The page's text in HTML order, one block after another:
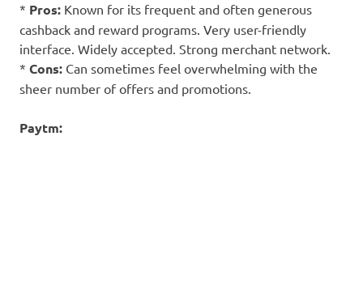
* Pros: Known for its frequent and often generous
cashback and reward programs. Very user-friendly
interface. Widely accepted. Strong merchant network.
* Cons: Can sometimes feel overwhelming with the
sheer number of offers and promotions.
Paytm: